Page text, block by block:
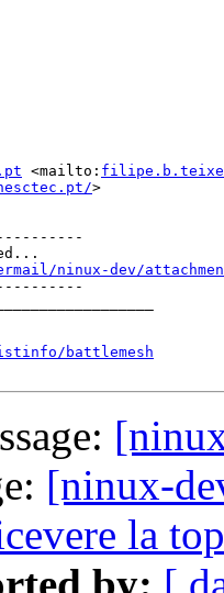
<mailto:
>
ninux-dev/
battlemesh
[ninux-
la